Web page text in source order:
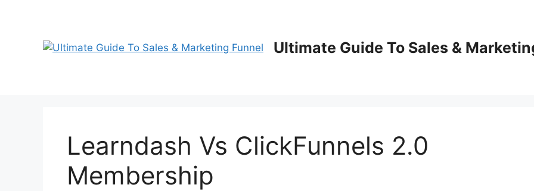
Ultimate Guide To Sales &
Learndash Vs ClickFunnels 2.0
Membership